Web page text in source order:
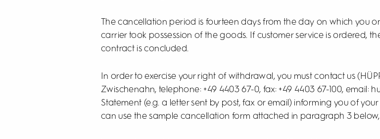
The cancellation period is fourteen days from the day on which you
carrier took possession of the goods. If customer service is ordered,
contract is concluded.
In order to exercise your right of withdrawal, you must contact us
Zwischenahn, telephone: +49 4403 67-0, fax: +49 4403 67-100, email:
Statement (e.g. a letter sent by post, fax or email) informing you of
can use the sample cancellation form attached in paragraph 3